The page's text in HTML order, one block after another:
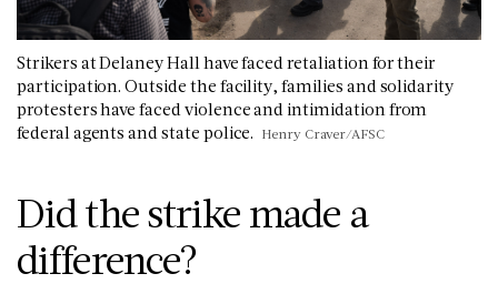
Strikers at Delaney Hall have faced retaliation for their
participation. Outside the facility, families and solidarity
protesters have faced violence and intimidation from
federal agents and state police. Henry Craver/AFSC
Did the strike made a
difference?